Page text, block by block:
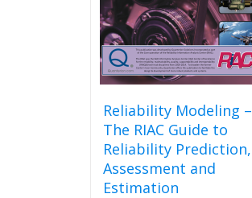
Reliability Modeling –
The RIAC Guide to
Reliability Prediction,
Assessment and
Estimation